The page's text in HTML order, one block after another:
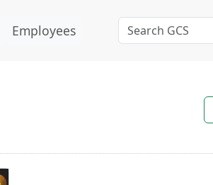
Employees